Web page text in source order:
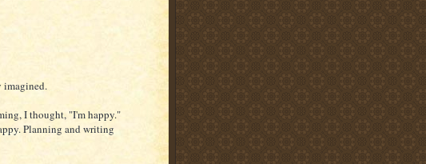
imagined.
I thought, "I'm happy."
Planning and writing